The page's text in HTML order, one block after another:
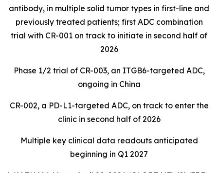
antibody, in multiple solid tumor types in first-line and
previously treated patients; first ADC combination
trial with CR-001 on track to initiate in second half of
2026
Phase 1/2 trial of CR-003, an ITGB6-targeted ADC,
ongoing in China
CR-002, a PD-L1-targeted ADC, on track to enter the
clinic in second half of 2026
Multiple key clinical data readouts anticipated
beginning in Q1 2027